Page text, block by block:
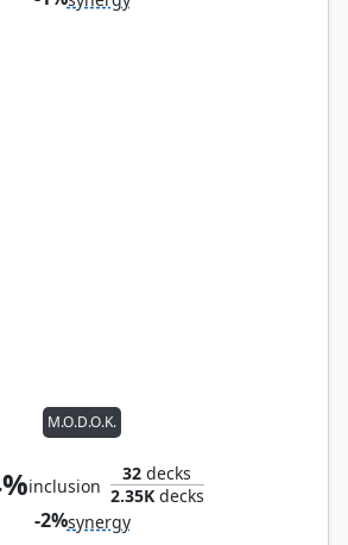
M.O.D.O.K.
inclusion
32 decks
2.35Kdecks
-2%synergy